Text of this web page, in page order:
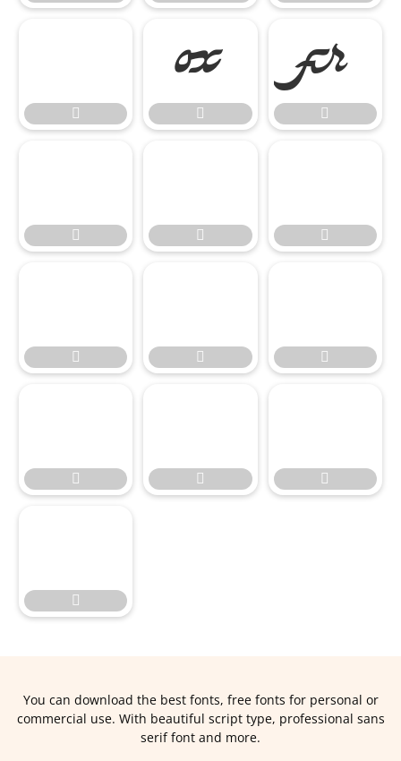





  
  
  

You can download the best fonts, free fonts for personal or
commercial use. With beautiful script type, professional sans
serif font and more.